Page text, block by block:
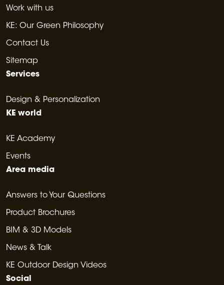
Work with us
KE: Our Green Philosophy
Contact Us
Sitemap
Services
Design & Personalization
KE world
KE Academy
Events
Area media
Answers to Your Questions
Product Brochures
BIM & 3D Models
News & Talk
KE Outdoor Design Videos
Social